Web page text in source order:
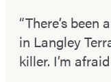
“There’s
in Langley
killer. I’m